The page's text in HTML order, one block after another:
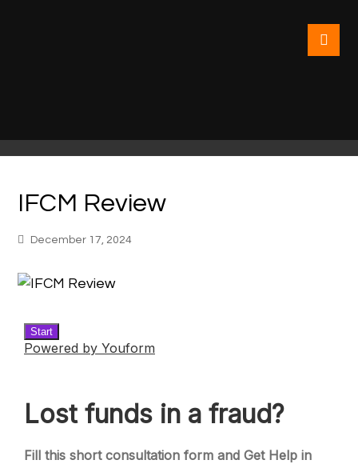
IFCM Review
December 17, 2024